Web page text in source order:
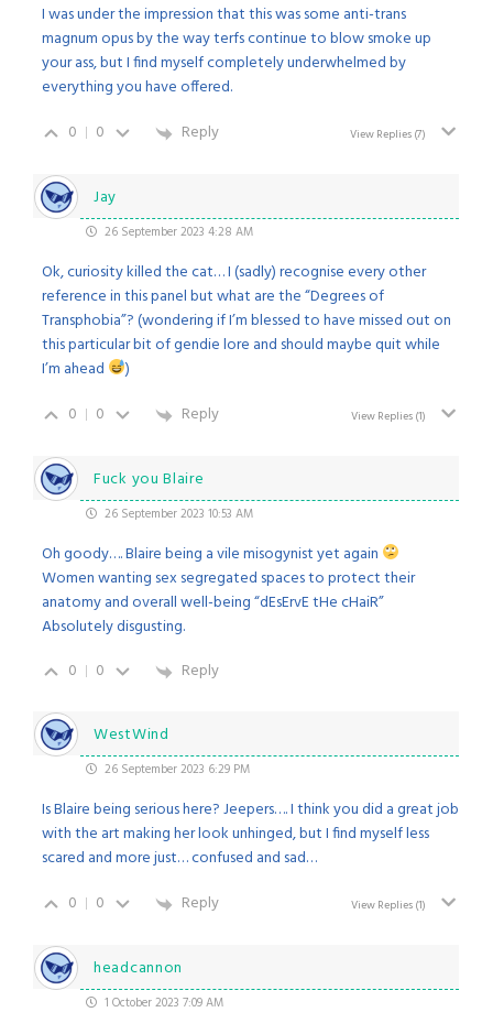
I was under the impression that this was some anti-trans
magnum opus by the way terfs continue to blow smoke up
your ass, but I find myself completely underwhelmed by
everything you have offered.
0
0 Reply View Replies(7)
Jay
26 September 2023 4:28 AM
Ok, curiosity killed the cat… I (sadly) recognise every other
reference in this panel but what are the “Degrees of
Transphobia”? (wondering if I’m blessed to have missed out on
this particular bit of gendie lore and should maybe quit while
I’m ahead
)
0
0 Reply View Replies(1)
Fuck you Blaire
26 September 2023 10:53 AM
Oh goody…. Blaire being a vile misogynist yet again
Women wanting sex segregated spaces to protect their
anatomy and overall well-being “dEsErvE tHe cHaiR”
Absolutely disgusting.
0
0 Reply
WestWind
26 September 2023 6:29 PM
Is Blaire being serious here? Jeepers…. I think you did a great job
with the art making her look unhinged, but I find myself less
scared and more just… confused and sad…
0
0 Reply View Replies(1)
headcannon
1 October 2023 7:09 AM